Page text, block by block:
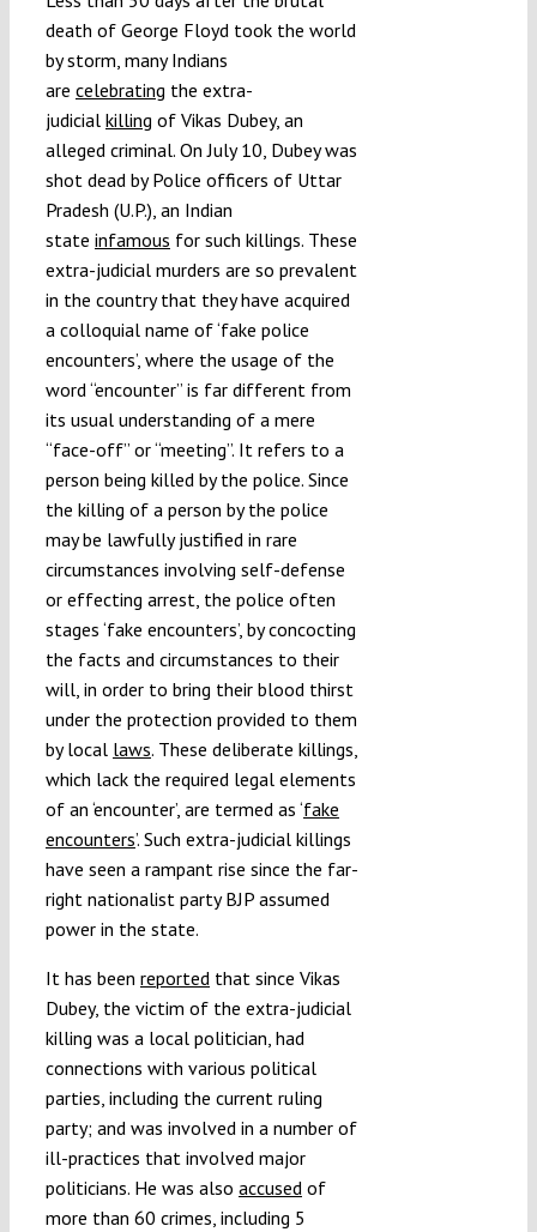
death of George Floyd took the world
by storm, many Indians
are celebrating the extra-
judicial killing of Vikas Dubey, an
alleged criminal. On July 10, Dubey was
shot dead by Police officers of Uttar
Pradesh (U.P.), an Indian
state infamous for such killings. These
extra-judicial murders are so prevalent
in the country that they have acquired
a colloquial name of ‘fake police
encounters’, where the usage of the
word “encounter” is far different from
its usual understanding of a mere
“face-off” or “meeting”. It refers to a
person being killed by the police. Since
the killing of a person by the police
may be lawfully justified in rare
circumstances involving self-defense
or effecting arrest, the police often
stages ‘fake encounters’, by concocting
the facts and circumstances to their
will, in order to bring their blood thirst
under the protection provided to them
by local laws. These deliberate killings,
which lack the required legal elements
of an ‘encounter’, are termed as ‘fake
encounters’. Such extra-judicial killings
have seen a rampant rise since the far-
right nationalist party BJP assumed
power in the state.
It has been reportedthat since Vikas
Dubey, the victim of the extra-judicial
killing was a local politician, had
connections with various political
parties, including the current ruling
party; and was involved in a number of
ill-practices that involved major
politicians. He was also accusedof
more than 60 crimes, including 5